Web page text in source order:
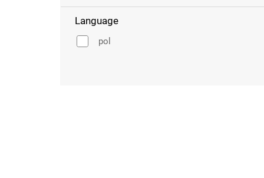
Language
pol